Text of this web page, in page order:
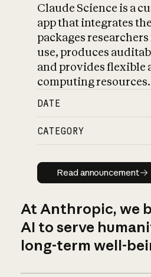
Claude Science is a
app that integrates
packages
use, produces
and provides flexible
computing resources.
DATE
CATEGORY
Read
Read announcement
At Anthropic, we
AI to serve
long-term well-